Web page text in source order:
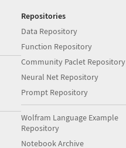
Repositories
Data Repository
Function Repository
Community Paclet Repository
Neural Net Repository
Prompt Repository
Wolfram Language Example
Repository
Notebook Archive